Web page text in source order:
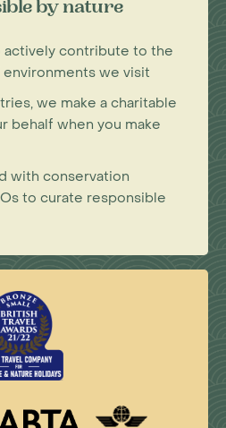
by nature
actively contribute to the
we visit
we make a charitable
behalf when you make
with conservation
to curate responsible